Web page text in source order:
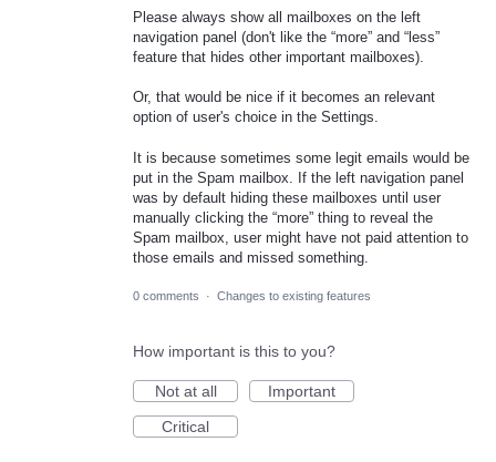
Please always show all mailboxes on the left
navigation panel (don't like the “more” and “less”
feature that hides other important mailboxes).
Or, that would be nice if it becomes an relevant
option of user's choice in the Settings.
It is because sometimes some legit emails would be
put in the Spam mailbox. If the left navigation panel
was by default hiding these mailboxes until user
manually clicking the “more” thing to reveal the
Spam mailbox, user might have not paid attention to
those emails and missed something.
0 comments · Changes to existing features
How important is this to you?
Not at all
Important
Critical